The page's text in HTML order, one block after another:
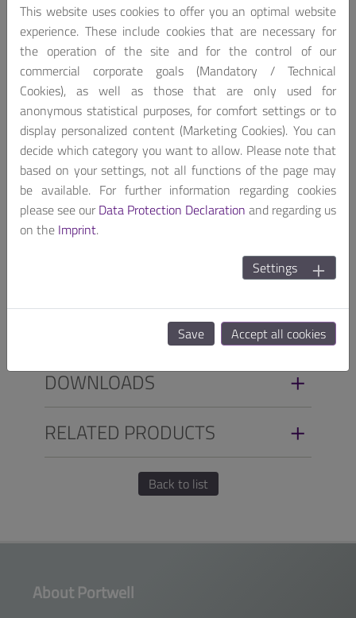
AREMO-2173P, 19” 2U Rack-mount, designed for
PICMG 1.0/1.3 can support 6-slot backplane that also
builds two hot-swap 3.5” SATA HDD driver bays and
two USB interface on front panel.
AREMO-2173P can equip high wattage PS/2 form
factor PSU. The build-in replaceable air filters are for
easy maintenance. AREMO-2173P is suitable for
Factory and Server applications.
DOWNLOADS
RELATED PRODUCTS
Back to list
About Portwell
This website uses cookies to offer you an optimal website
experience. These include cookies that are necessary for
the operation of the site and for the control of our
commercial corporate goals (Mandatory / Technical
Cookies), as well as those that are only used for
anonymous statistical purposes, for comfort settings or to
display personalized content (Marketing Cookies). You can
decide which category you want to allow. Please note that
based on your settings, not all functions of the page may
be available. For further information regarding cookies
please see our Data Protection Declaration and regarding us
on the Imprint.
Settings
Save Accept all cookies